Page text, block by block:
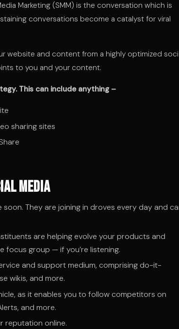
Marketing (SMM) is the conversation which is
conversations become a catalyst for viral
website and content from a highly optimized
to you and your content.
This can include anything –
sharing sites
Media
They are joining in droves every day and
are helping evolve your products and
focus group — if you’re listening.
and support medium, comprising do-it-
wikis, and more.
as it enables you to follow competitors on
and more.
reputation online.